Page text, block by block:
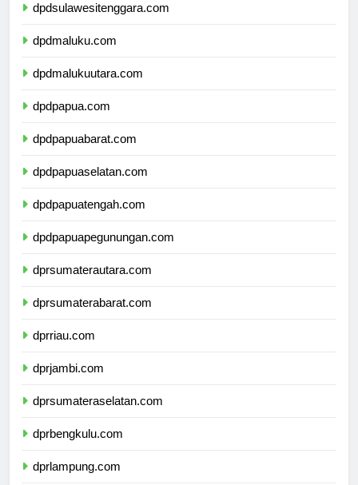
dpdsulawesitenggara.com
dpdmaluku.com
dpdmalukuutara.com
dpdpapua.com
dpdpapuabarat.com
dpdpapuaselatan.com
dpdpapuatengah.com
dpdpapuapegunungan.com
dprsumaterautara.com
dprsumaterabarat.com
dprriau.com
dprjambi.com
dprsumateraselatan.com
dprbengkulu.com
dprlampung.com